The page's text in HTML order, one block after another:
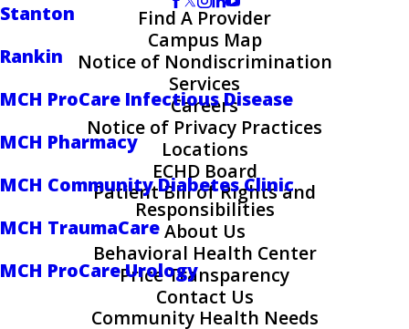
Stanton
Rankin
MCH ProCare Infectious Disease
MCH Pharmacy
MCH Community Diabetes Clinic
MCH TraumaCare
MCH ProCare Urology
Find A Provider
Campus Map
Notice of Nondiscrimination
Services
Careers
Notice of Privacy Practices
Locations
ECHD Board
Patient Bill of Rights and
Responsibilities
About Us
Behavioral Health Center
Price Transparency
Contact Us
Community Health Needs